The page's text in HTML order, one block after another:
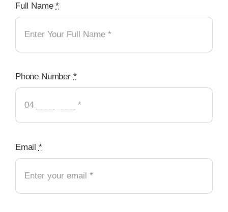
Full Name*
Phone Number *
Email *